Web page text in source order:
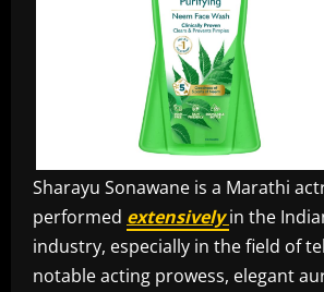
Sharayu Sonawane is a Marathi
performed extensivelyin the
industry, especially in the field of
notable acting prowess, elegant